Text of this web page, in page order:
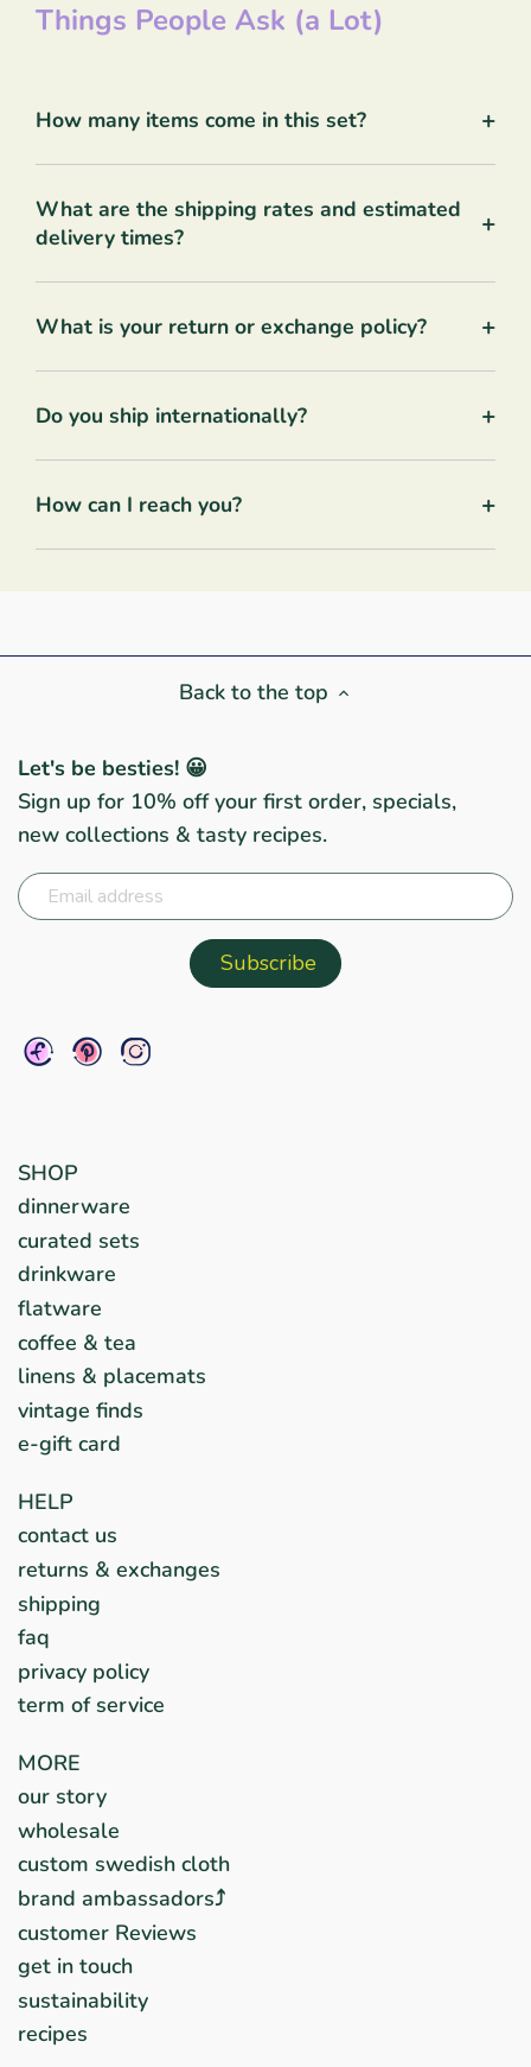
Things People Ask (a Lot)
How many items come in this set? +
What are the shipping rates and estimated
delivery times?
+
What is your return or exchange policy? +
Do you ship internationally? +
How can I reach you? +
Back to the top
Let's be besties! 😀
Sign up for 10% off your first order, specials,
new collections & tasty recipes.
SHOP
dinnerware
curated sets
drinkware
flatware
coffee & tea
linens & placemats
vintage finds
e-gift card
HELP
contact us
returns & exchanges
shipping
faq
privacy policy
term of service
MORE
our story
wholesale
custom swedish cloth
brand ambassadors⤴︎
customer Reviews
get in touch
sustainability
recipes